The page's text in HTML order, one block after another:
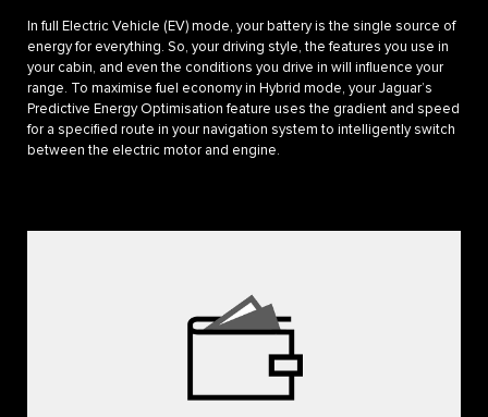
In full Electric Vehicle (EV) mode, your battery is the single source of
energy for everything. So, your driving style, the features you use in
your cabin, and even the conditions you drive in will influence your
range. To maximise fuel economy in Hybrid mode, your Jaguar’s
Predictive Energy Optimisation feature uses the gradient and speed
for a specified route in your navigation system to intelligently switch
between the electric motor and engine.